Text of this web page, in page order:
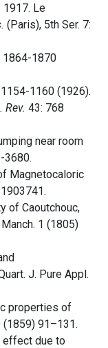
1917. Le
(Paris), 5th Ser. 7:
1864-1870
1160 (1926).
Rev. 43: 768
near room
3680.
Magnetocaloric
of Caoutchouc,
1 (1805)
J. Pure Appl.
properties of
(1859) 91–131.
effect due to